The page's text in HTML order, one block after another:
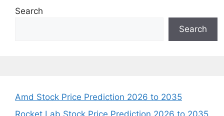
Search
Search
Amd Stock Price Prediction 2026 to 2035
Rocket Lab Stock Price Prediction 2026 to 2035